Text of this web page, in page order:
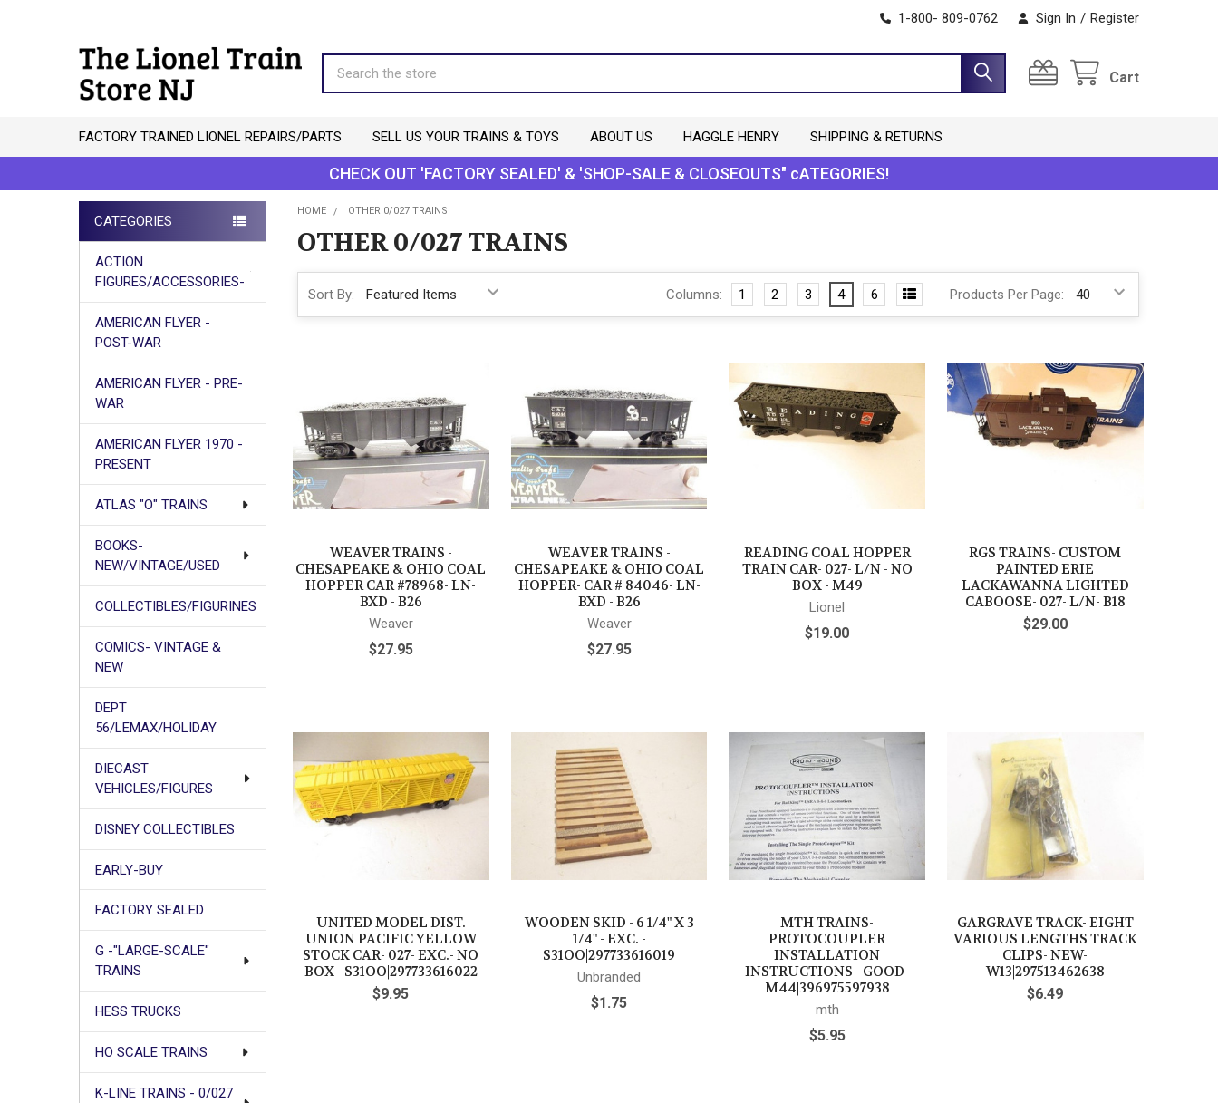
1-800- 809-0762 Sign In / Register
Cart
FACTORY TRAINED LIONEL REPAIRS/PARTS SELL US YOUR TRAINS & TOYS ABOUT US HAGGLE HENRY SHIPPING & RETURNS
CHECK OUT 'FACTORY SEALED' & 'SHOP-SALE & CLOSEOUTS" cATEGORIES!
Sidebar
CATEGORIES
ACTION
FIGURES/ACCESSORIES-
AMERICAN FLYER -
POST-WAR
AMERICAN FLYER - PRE-
WAR
AMERICAN FLYER 1970 -
PRESENT
ATLAS "O" TRAINS
BOOKS-
NEW/VINTAGE/USED
COLLECTIBLES/FIGURINES
COMICS- VINTAGE &
NEW
DEPT
56/LEMAX/HOLIDAY
DIECAST
VEHICLES/FIGURES
DISNEY COLLECTIBLES
EARLY-BUY
FACTORY SEALED
G -"LARGE-SCALE"
TRAINS
HESS TRUCKS
HO SCALE TRAINS
K-LINE TRAINS - 0/027
HOME OTHER 0/027 TRAINS
OTHER 0/027 TRAINS
Sort By: Products Per Page:
Columns: 1 2 3 4 6
WEAVER TRAINS -
CHESAPEAKE & OHIO COAL
HOPPER CAR #78968- LN-
BXD - B26
Weaver
$27.95
WEAVER TRAINS -
CHESAPEAKE & OHIO COAL
HOPPER- CAR # 84046- LN-
BXD - B26
Weaver
$27.95
READING COAL HOPPER
TRAIN CAR- 027- L/N - NO
BOX - M49
Lionel
$19.00
RGS TRAINS- CUSTOM
PAINTED ERIE
LACKAWANNA LIGHTED
CABOOSE- 027- L/N- B18
$29.00
UNITED MODEL DIST.
UNION PACIFIC YELLOW
STOCK CAR- 027- EXC.- NO
BOX - S31OO|297733616022
$9.95
WOODEN SKID - 6 1/4" X 3
1/4" - EXC. -
S31OO|297733616019
Unbranded
$1.75
MTH TRAINS-
PROTOCOUPLER
INSTALLATION
INSTRUCTIONS - GOOD-
M44|396975597938
mth
$5.95
GARGRAVE TRACK- EIGHT
VARIOUS LENGTHS TRACK
CLIPS- NEW-
W13|297513462638
$6.49